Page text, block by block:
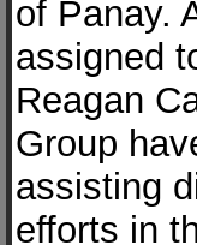
of Panay.
assigned
Reagan
Group
assisting
efforts in